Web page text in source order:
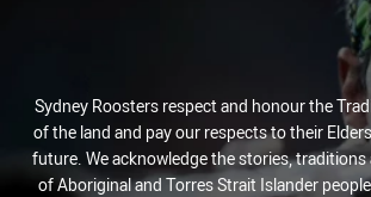
Sydney Roosters respect and honour the
of the land and pay our respects to their
future. We acknowledge the stories,
of Aboriginal and Torres Strait Islander